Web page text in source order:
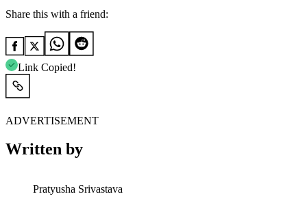
Share this with a friend:
Link Copied!
ADVERTISEMENT
Written by
Pratyusha Srivastava